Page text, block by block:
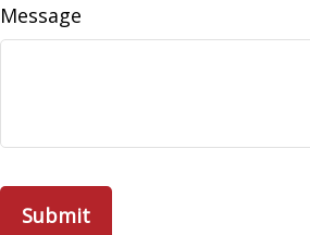
Message